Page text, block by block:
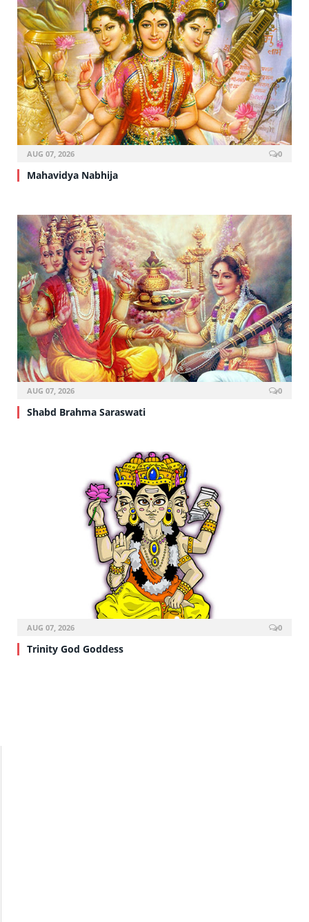
AUG 07, 2026 0
Mahavidya Nabhija
AUG 07, 2026 0
Shabd Brahma Saraswati
AUG 07, 2026 0
Trinity God Goddess